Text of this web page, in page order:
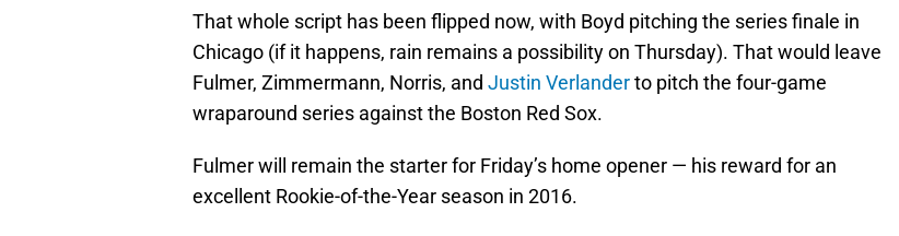
That whole script has been flipped now, with Boyd pitching the series finale in
Chicago (if it happens, rain remains a possibility on Thursday). That would leave
Fulmer, Zimmermann, Norris, and Justin Verlanderto pitch the four-game
wraparound series against the Boston Red Sox.
Fulmer will remain the starter for Friday’s home opener — his reward for an
excellent Rookie-of-the-Year season in 2016.